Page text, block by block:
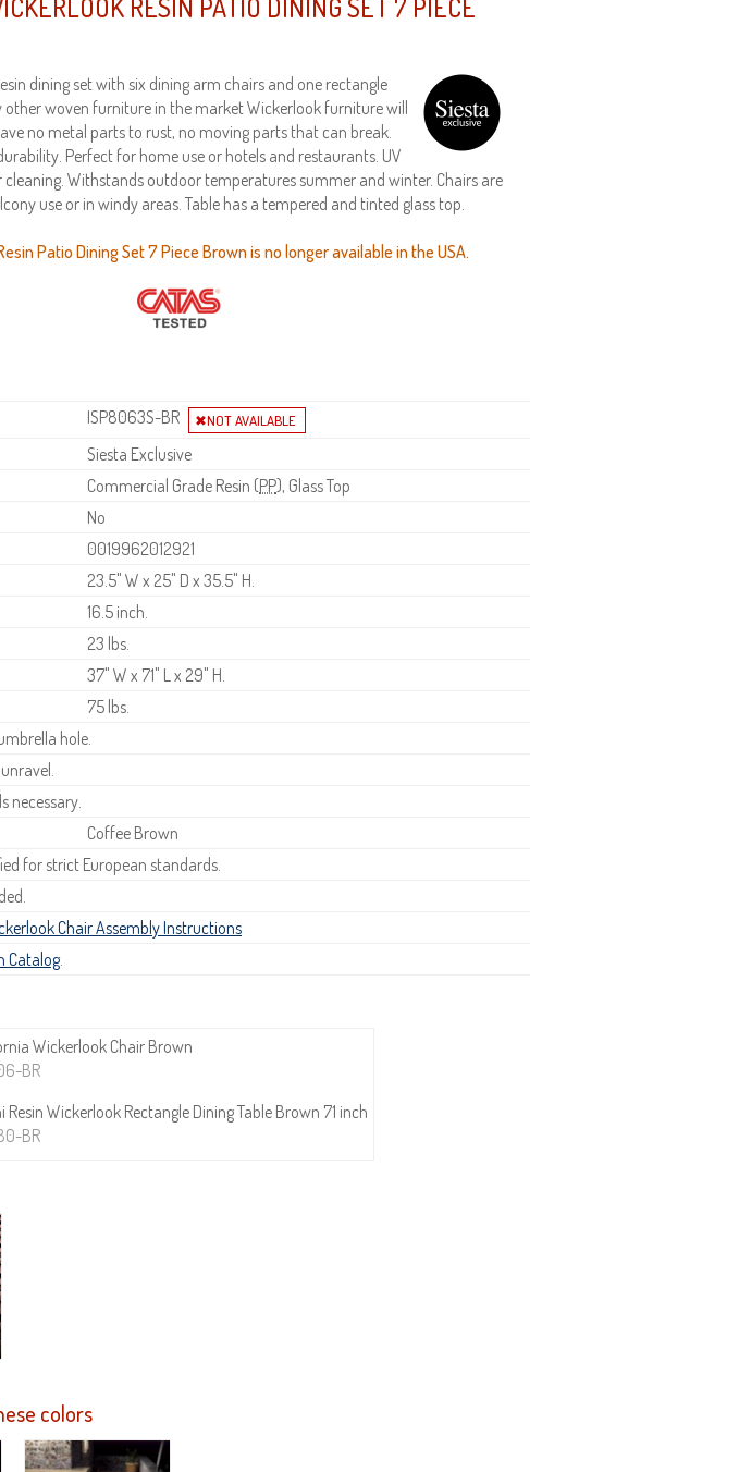
RESIN PATIO DINING SET 7 PIECE
dining set with six dining arm chairs and one rectangle
other woven furniture in the market Wickerlook furniture will
no metal parts to rust, no moving parts that can break.
Perfect for home use or hotels and restaurants. UV
Withstands outdoor temperatures summer and winter. Chairs are
use or in windy areas. Table has a tempered and tinted glass top.
Patio Dining Set 7 Piece Brown is no longer available in the USA.
ISP8063S-BR
Siesta Exclusive
Commercial Grade Resin (PP), Glass Top
No
0019962012921
23.5" W x 25" D x 35.5" H.
16.5 inch.
23 lbs.
37" W x 71" L x 29" H.
75 lbs.
hole.
necessary.
Coffee Brown
for strict European standards.
Chair Assembly Instructions
Catalog.
Wickerlook Chair Brown
BR
Resin Wickerlook Rectangle Dining Table Brown 71 inch
BR
colors